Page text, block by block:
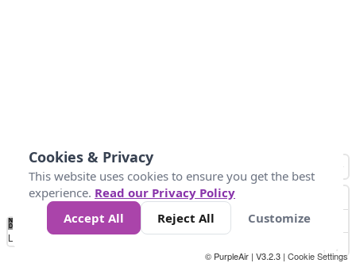
No
Data 34 67 100 200
Loading...
© PurpleAir | V3.2.3 | Cookie Settings
Cookies & Privacy
This website uses cookies to ensure you get the best
experience. Read our Privacy Policy
Accept All
Reject All Customize